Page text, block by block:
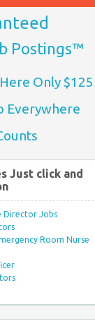
Postings™
Only $125
Everywhere
Just click and
Director Jobs
Room Nurse